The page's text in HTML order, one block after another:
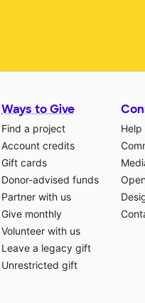
Ways to Give
Find a project
Account credits
Gift cards
Donor-advised funds
Partner with us
Give monthly
Volunteer with us
Leave a legacy gift
Unrestricted gift